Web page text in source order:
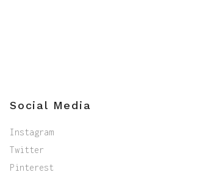
Social Media
Instagram
Twitter
Pinterest